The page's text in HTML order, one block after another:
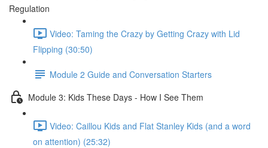
Regulation
Video: Taming the Crazy by Getting Crazy with Lid
Flipping (30:50)
Module 2 Guide and Conversation Starters
Module 3: Kids These Days - How I See Them
Video: Caillou Kids and Flat Stanley Kids (and a word
on attention) (25:32)